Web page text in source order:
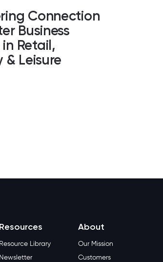
Connection
Business
Retail,
Leisure
Resources
Resource Library
Newsletter
About
Our Mission
Customers